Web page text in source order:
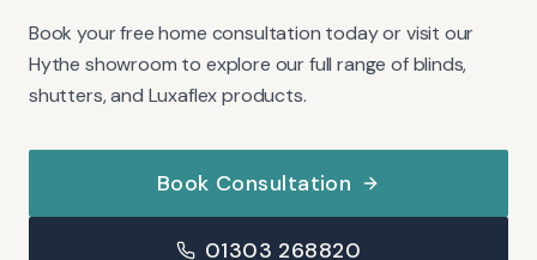
Book your free home consultation today or visit our
Hythe showroom to explore our full range of blinds,
shutters, and Luxaflex products.
Book Consultation
01303 268820